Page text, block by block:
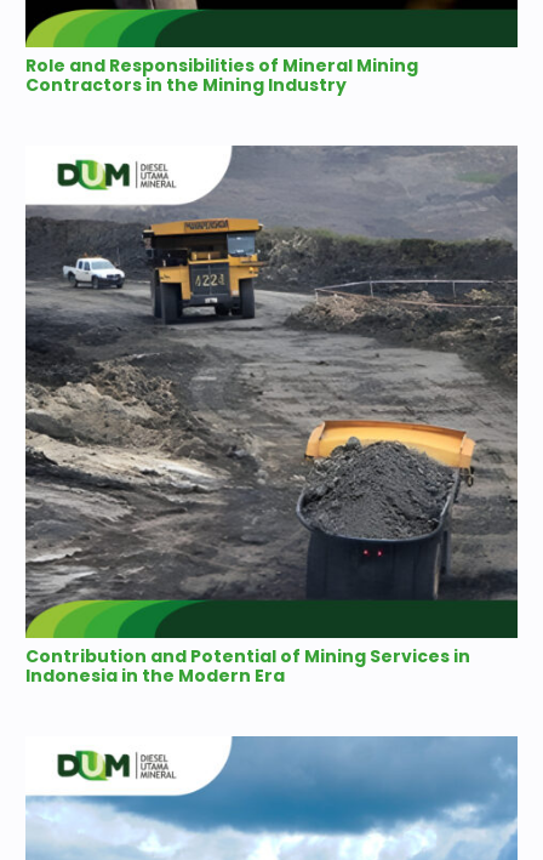
Role and Responsibilities of Mineral Mining
Contractors in the Mining Industry
Contribution and Potential of Mining Services in
Indonesia in the Modern Era